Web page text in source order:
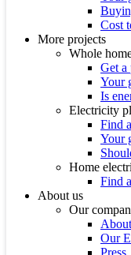
Cost
More projects
Whole
Get a
Your
Is
Electricity
Find
Your
Home
Find
About us
Our
Our
Press